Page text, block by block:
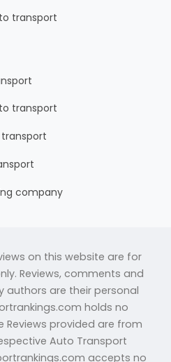
transport
transport
company
on this website are for
Reviews, comments and
authors are their personal
holds no
Reviews provided are from
Auto Transport
accepts no